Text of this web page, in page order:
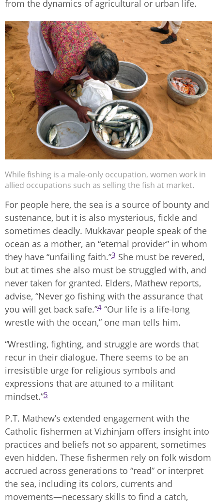
from the dynamics of agricultural or urban life.
While fishing is a male-only occupation, women work in
allied occupations such as selling the fish at market.
For people here, the sea is a source of bounty and
sustenance, but it is also mysterious, fickle and
sometimes deadly. Mukkavar people speak of the
ocean as a mother, an “eternal provider” in whom
they have “unfailing faith.”3 She must be revered,
but at times she also must be struggled with, and
never taken for granted. Elders, Mathew reports,
advise, “Never go fishing with the assurance that
you will get back safe.”4 “Our life is a life-long
wrestle with the ocean,” one man tells him.
“Wrestling, fighting, and struggle are words that
recur in their dialogue. There seems to be an
irresistible urge for religious symbols and
expressions that are attuned to a militant
mindset.”5
P.T. Mathew’s extended engagement with the
Catholic fishermen at Vizhinjam offers insight into
practices and beliefs not so apparent, sometimes
even hidden. These fishermen rely on folk wisdom
accrued across generations to “read” or interpret
the sea, including its colors, currents and
movements—necessary skills to find a catch,